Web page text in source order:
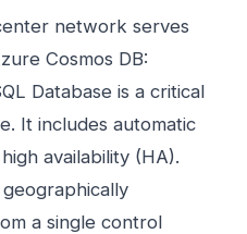
network serves
Cosmos DB:
Database is a critical
It includes automatic
availability (HA).
a single control